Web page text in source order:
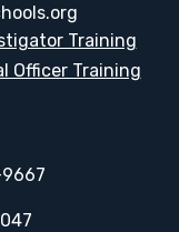
Training
Officer Training